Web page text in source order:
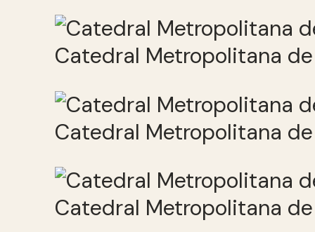
Catedral Metropolitana de
Catedral Metropolitana de
Catedral Metropolitana de